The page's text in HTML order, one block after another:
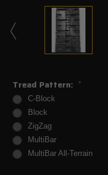
Tread Pattern:
*
C-Block
Block
ZigZag
MultiBar
MultiBar All-Terrain